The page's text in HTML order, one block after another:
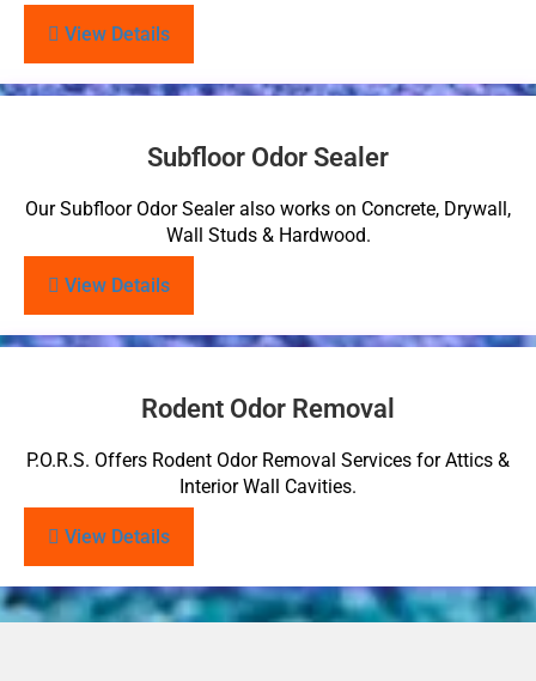
View Details
Subfloor Odor Sealer
Our Subfloor Odor Sealer also works on Concrete, Drywall,
Wall Studs & Hardwood.
View Details
Rodent Odor Removal
P.O.R.S. Offers Rodent Odor Removal Services for Attics &
Interior Wall Cavities.
View Details